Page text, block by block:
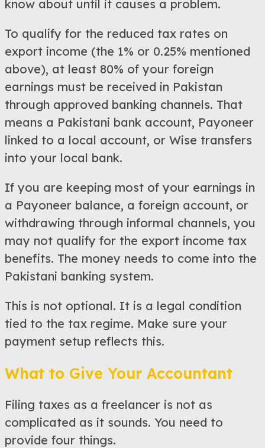
know about until it causes a problem.
To qualify for the reduced tax rates on
export income (the 1% or 0.25% mentioned
above), at least 80% of your foreign
earnings must be received in Pakistan
through approved banking channels. That
means a Pakistani bank account, Payoneer
linked to a local account, or Wise transfers
into your local bank.
If you are keeping most of your earnings in
a Payoneer balance, a foreign account, or
withdrawing through informal channels, you
may not qualify for the export income tax
benefits. The money needs to come into the
Pakistani banking system.
This is not optional. It is a legal condition
tied to the tax regime. Make sure your
payment setup reflects this.
What to Give Your Accountant
Filing taxes as a freelancer is not as
complicated as it sounds. You need to
provide four things.